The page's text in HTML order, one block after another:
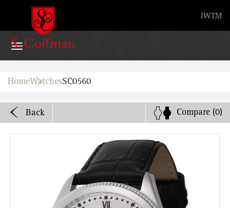
IW TM
Advanced search
Home
Bands
HomeWatchesSC0560
Back Compare (0)